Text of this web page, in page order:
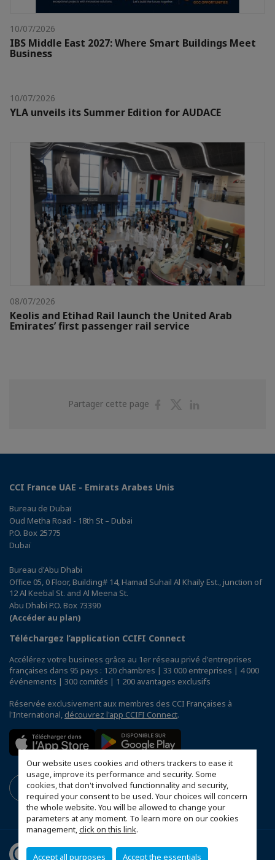
Our website uses cookies and others trackers to ease it
usage, improve its performance and security. Some
cookies, that don't involved functionnality and security,
required your consent to be used. Your choices will concern
the whole website. You will be allowed to change your
parameters at any moment. To learn more on our cookies
management,click on this link.
Accept all purposes Accept the essentials
10/07/2026
IBS Middle East 2027: Where Smart Buildings Meet
Business
10/07/2026
YLA unveils its Summer Edition for AUDACE
08/07/2026
Keolis and Etihad Rail launch the United Arab
Emirates’ first passenger rail service
Partager cette page
PartagerPartager
CCI France UAE - Emirats Arabes Unis
Bureau de Dubaï
Oud Metha Road - 18th St – Dubai
P.O. Box 25775
Dubaï
Bureau d'Abu Dhabi
Office 05, 0 Floor, Building# 14, Hamad Suhail Al Khaily Est., junction of
12 Al Keebal St. and Al Meena St.
Abu Dhabi P.O. Box 73390
(Accéder au plan)
Téléchargez l’application CCIFI Connect
Accélérez votre business grâce au 1er réseau privé d'entreprises
françaises dans 95 pays : 120 chambres | 33 000 entreprises | 4 000
événements | 300 comités | 1 200 avantages exclusifs
Réservée exclusivement aux membres des CCI Françaises à
l'International, découvrez l'app CCIFI Connect.